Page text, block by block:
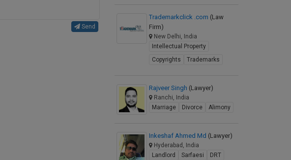
Send
Trademarkclick .com (Law
Firm)
New Delhi, India
Intellectual Property
Copyrights
Trademarks
Rajveer Singh (Lawyer)
Ranchi, India
Marriage
Divorce Alimony
Inkeshaf Ahmed Md (Lawyer)
Hyderabad, India
Landlord
Sarfaesi DRT